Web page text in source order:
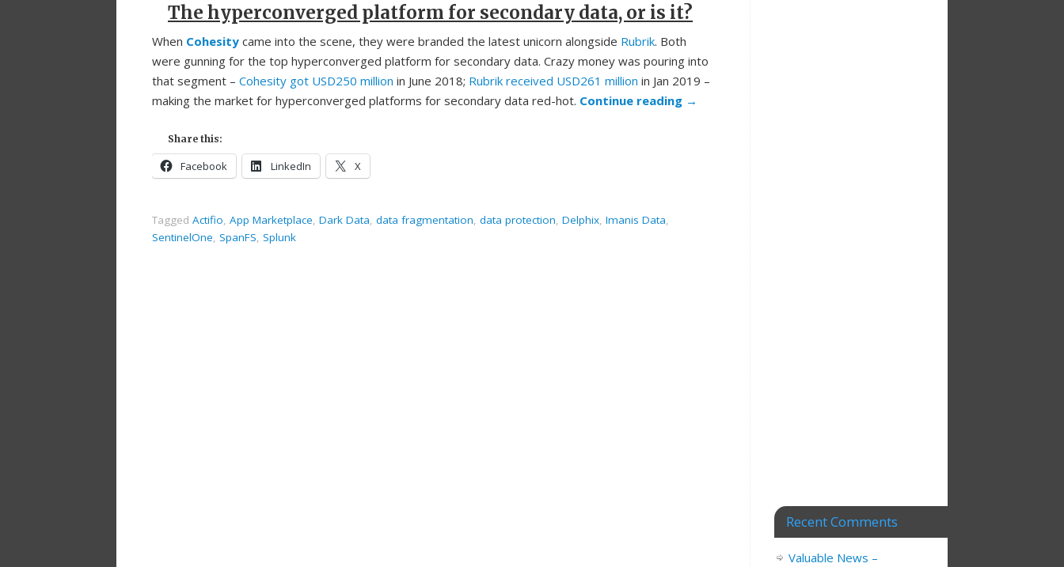
The hyperconverged platform for secondary data, or is it?
When Cohesity came into the scene, they were branded the latest unicorn alongside Rubrik. Both
were gunning for the top hyperconverged platform for secondary data. Crazy money was pouring into
that segment – Cohesity got USD250 million in June 2018; Rubrik received USD261 million in Jan 2019 –
making the market for hyperconverged platforms for secondary data red-hot. Continue reading →
Share this:
Facebook LinkedIn X
Tagged Actifio, App Marketplace, Dark Data, data fragmentation, data protection, Delphix, Imanis Data,
SentinelOne, SpanFS, Splunk
Recent Comments
Valuable News –